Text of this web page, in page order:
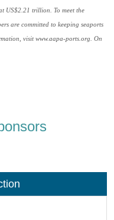
US$2.21 trillion. To meet the
are committed to keeping seaports
visit www.aapa-ports.org. On